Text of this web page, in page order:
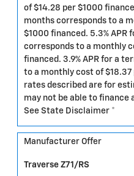
of $14.28 per $1000
months corresponds to a
$1000 financed. 5.3% APR
corresponds to a monthly
financed. 3.9% APR for a
to a monthly cost of $18.37
rates described are for
may not be able to finance
See State Disclaimer *
Manufacturer Offer
Traverse Z71/RS